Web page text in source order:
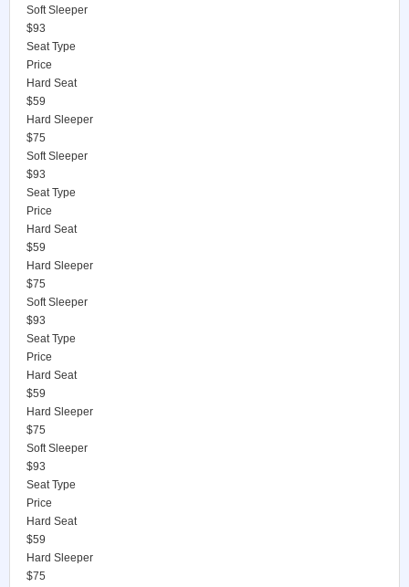
Soft Sleeper
$93
Seat Type
Price
Hard Seat
$59
Hard Sleeper
$75
Soft Sleeper
$93
Seat Type
Price
Hard Seat
$59
Hard Sleeper
$75
Soft Sleeper
$93
Seat Type
Price
Hard Seat
$59
Hard Sleeper
$75
Soft Sleeper
$93
Seat Type
Price
Hard Seat
$59
Hard Sleeper
$75